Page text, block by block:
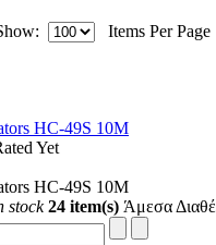
Items Per Page
HC-49S 10M
Yet
HC-49S 10M
stock 24 item(s) Άμεσα